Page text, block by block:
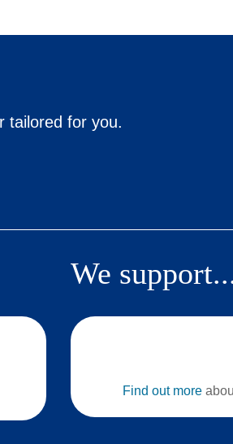
tailored for you.
We
Find out more